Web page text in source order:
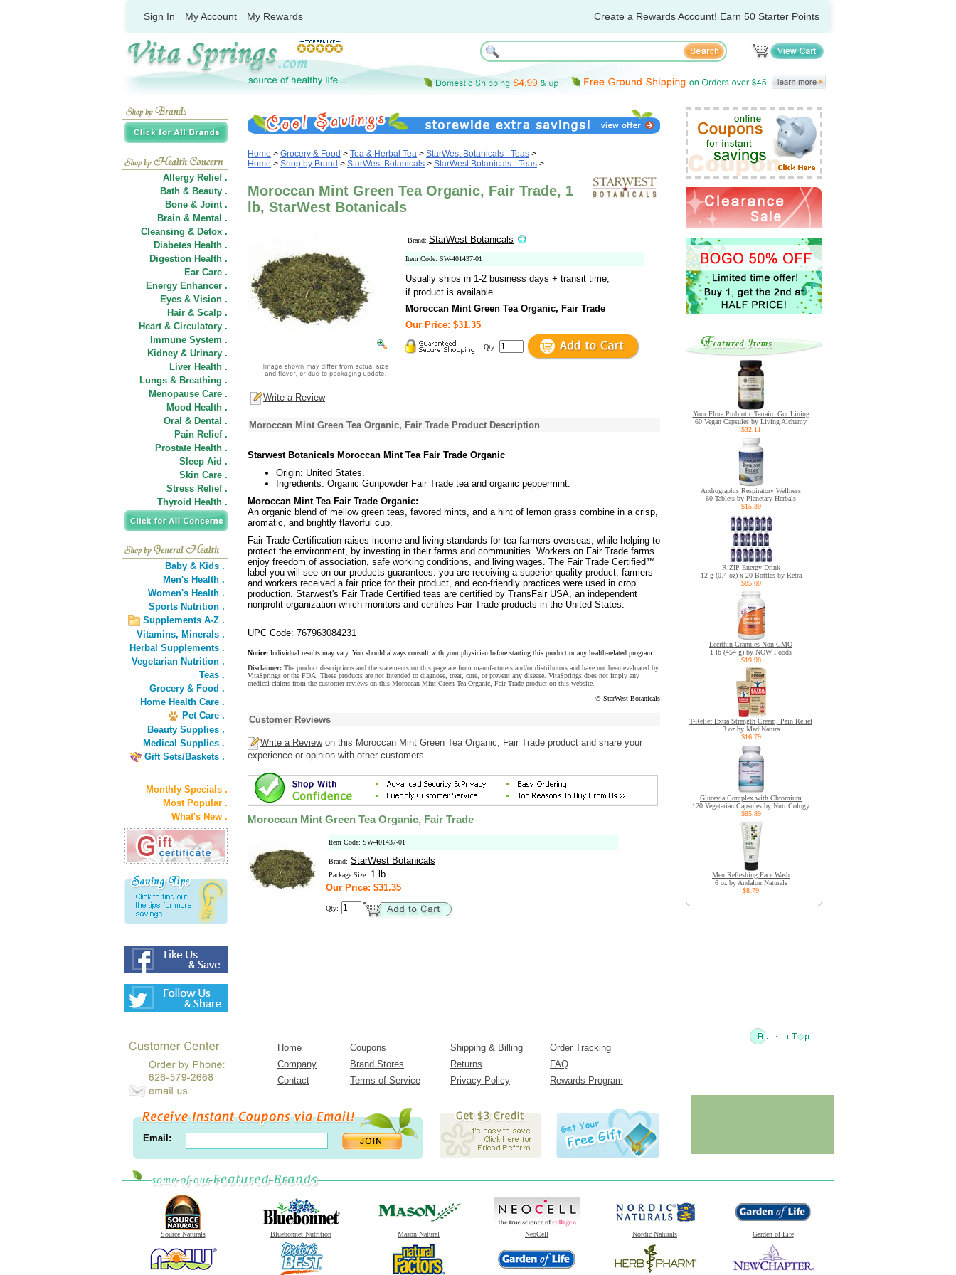
Sign In My Account My Rewards Create a Rewards Account! Earn 50 Starter Points
Allergy Relief .
Bath & Beauty .
Bone & Joint .
Brain & Mental .
Cleansing & Detox .
Diabetes Health .
Digestion Health .
Ear Care .
Energy Enhancer .
Eyes & Vision .
Hair & Scalp .
Heart & Circulatory .
Immune System .
Kidney & Urinary .
Liver Health .
Lungs & Breathing .
Menopause Care .
Mood Health .
Oral & Dental .
Pain Relief .
Prostate Health .
Sleep Aid .
Skin Care .
Stress Relief .
Thyroid Health .
Baby & Kids .
Men's Health .
Women's Health .
Sports Nutrition .
Supplements A-Z .
Vitamins, Minerals .
Herbal Supplements .
Vegetarian Nutrition .
Teas .
Grocery & Food .
Home Health Care .
Pet Care .
Beauty Supplies .
Medical Supplies .
Gift Sets/Baskets .
Monthly Specials .
Most Popular .
What's New .
Home > Grocery & Food > Tea & Herbal Tea > StarWest Botanicals - Teas >
Home > Shop by Brand > StarWest Botanicals > StarWest Botanicals - Teas >
Moroccan Mint Green Tea Organic, Fair Trade, 1
lb, StarWest Botanicals
Brand: StarWest Botanicals
Item Code: SW-401437-01
Usually ships in 1-2 business days + transit time,
if product is available.
Moroccan Mint Green Tea Organic, Fair Trade
Our Price: $31.35
Qty:
Write a Review
Moroccan Mint Green Tea Organic, Fair Trade Product Description
Starwest Botanicals Moroccan Mint Tea Fair Trade Organic
Origin: United States.
Ingredients: Organic Gunpowder Fair Trade tea and organic peppermint.
Moroccan Mint Tea Fair Trade Organic:
An organic blend of mellow green teas, favored mints, and a hint of lemon grass combine in a crisp,
aromatic, and brightly flavorful cup.
Fair Trade Certification raises income and living standards for tea farmers overseas, while helping to
protect the environment, by investing in their farms and communities. Workers on Fair Trade farms
enjoy freedom of association, safe working conditions, and living wages. The Fair Trade Certified™
label you will see on our products guarantees: you are receiving a superior quality product, farmers
and workers received a fair price for their product, and eco-friendly practices were used in crop
production. Starwest's Fair Trade Certified teas are certified by TransFair USA, an independent
nonprofit organization which monitors and certifies Fair Trade products in the United States.
UPC Code: 767963084231
Notice: Individual results may vary. You should always consult with your physician before starting this product or any health-related program.
Disclaimer: The product descriptions and the statements on this page are from manufacturers and/or distributors and have not been evaluated by
VitaSprings or the FDA. These products are not intended to diagnose, treat, cure, or prevent any disease. VitaSprings does not imply any
medical claims from the customer reviews on this Moroccan Mint Green Tea Organic, Fair Trade product on this website.
© StarWest Botanicals
Customer Reviews
Write a Reviewon this Moroccan Mint Green Tea Organic, Fair Trade product and share your
experience or opinion with other customers.
Moroccan Mint Green Tea Organic, Fair Trade
Item Code: SW-401437-01
Brand: StarWest Botanicals
Package Size: 1 lb
Our Price: $31.35
Qty:
Your Flora Probiotic Terrain: Gut Lining
60 Vegan Capsules by Living Alchemy
$32.11
Andrographis Respiratory Wellness
60 Tablets by Planetary Herbals
$15.39
R:ZIP Energy Drink
12 g (0.4 oz) x 20 Bottles by Retra
$85.00
Lecithin Granules Non-GMO
1 lb (454 g) by NOW Foods
$19.98
T-Relief Extra Strength Cream, Pain Relief
3 oz by MediNatura
$16.79
Glucevia Complex with Chromium
120 Vegetarian Capsules by NutriCology
$85.89
Men Refreshing Face Wash
6 oz by Andalou Naturals
$8.79
Home Coupons Shipping & Billing
Order Tracking
Company
Brand Stores Returns
FAQ
Contact
Terms of Service Privacy Policy Rewards Program
Email:
Source Naturals Bluebonnet Nutrition Mason Natural NeoCell Nordic Naturals Garden of Life